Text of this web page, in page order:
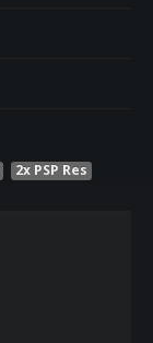
2x PSP Res